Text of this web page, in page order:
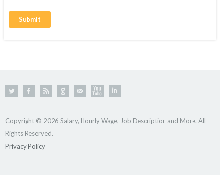
Copyright © 2026 Salary, Hourly Wage, Job Description and More. All
Rights Reserved.
Privacy Policy